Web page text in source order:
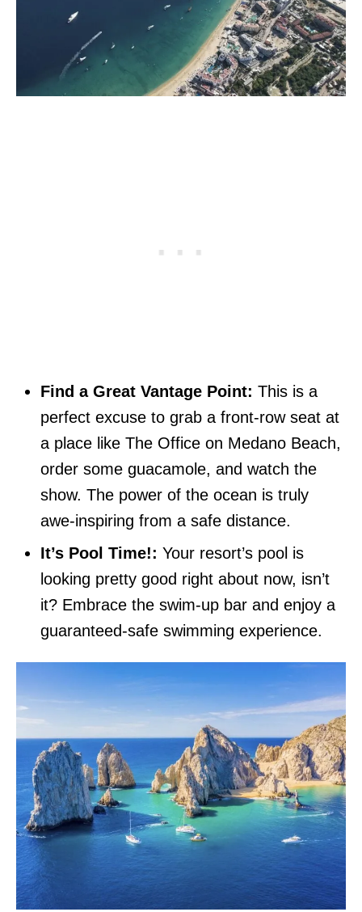
Find a Great Vantage Point: This is a
perfect excuse to grab a front-row seat at
a place like The Office on Medano Beach,
order some guacamole, and watch the
show. The power of the ocean is truly
awe-inspiring from a safe distance.
It’s Pool Time!: Your resort’s pool is
looking pretty good right about now, isn’t
it? Embrace the swim-up bar and enjoy a
guaranteed-safe swimming experience.